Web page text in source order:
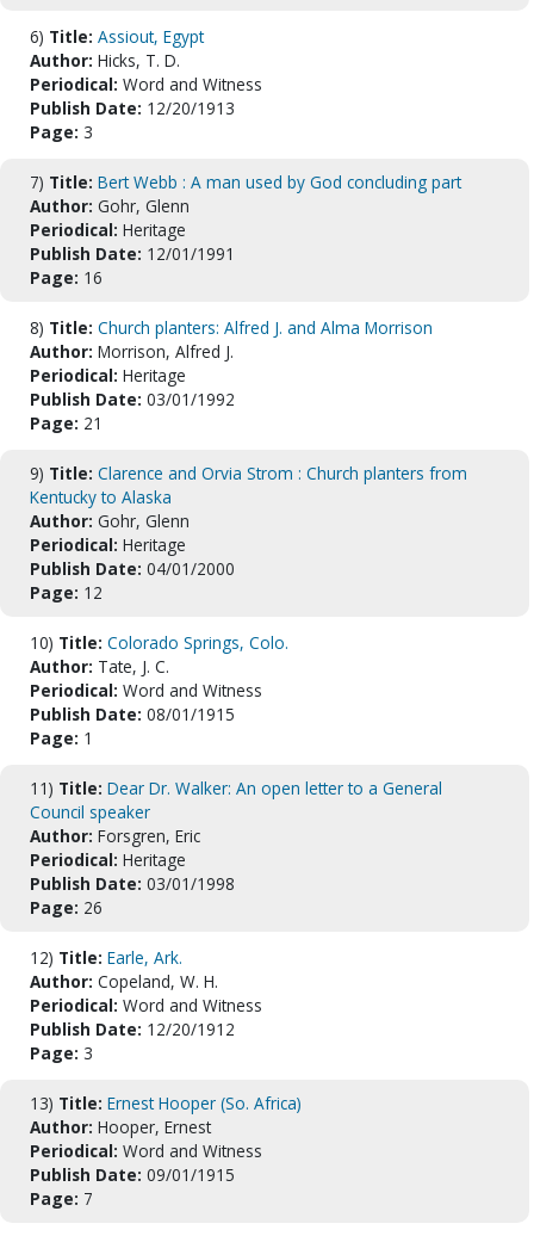
6) Title: Assiout, Egypt
Author: Hicks, T. D.
Periodical: Word and Witness
Publish Date: 12/20/1913
Page: 3
7) Title: Bert Webb : A man used by God concluding part
Author: Gohr, Glenn
Periodical: Heritage
Publish Date: 12/01/1991
Page: 16
8) Title: Church planters: Alfred J. and Alma Morrison
Author: Morrison, Alfred J.
Periodical: Heritage
Publish Date: 03/01/1992
Page: 21
9) Title: Clarence and Orvia Strom : Church planters from
Kentucky to Alaska
Author: Gohr, Glenn
Periodical: Heritage
Publish Date: 04/01/2000
Page: 12
10) Title: Colorado Springs, Colo.
Author: Tate, J. C.
Periodical: Word and Witness
Publish Date: 08/01/1915
Page: 1
11) Title: Dear Dr. Walker: An open letter to a General
Council speaker
Author: Forsgren, Eric
Periodical: Heritage
Publish Date: 03/01/1998
Page: 26
12) Title: Earle, Ark.
Author: Copeland, W. H.
Periodical: Word and Witness
Publish Date: 12/20/1912
Page: 3
13) Title: Ernest Hooper (So. Africa)
Author: Hooper, Ernest
Periodical: Word and Witness
Publish Date: 09/01/1915
Page: 7